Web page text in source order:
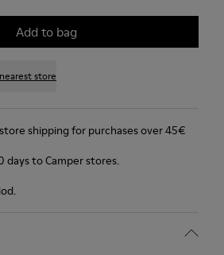
Add to bag
store
shipping for purchases over 45€
to Camper stores.